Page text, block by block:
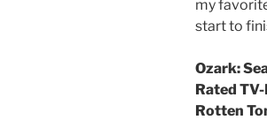
my
start to
Ozark:
Rated
Rotten